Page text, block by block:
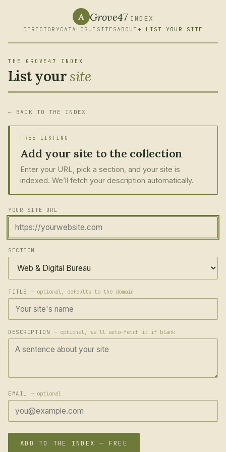
A Grove47 INDEX
DIRECTORY CATALOGUE SITESABOUT + LIST YOUR SITE
THE GROVE47 INDEX
List yoursite
← BACK TO THE INDEX
FREE LISTING
Add your site to the collection
Enter your URL, pick a section, and your site is
indexed. We’ll fetch your description automatically.
YOUR SITE URL
SECTION
TITLE— optional, defaults to the domain
DESCRIPTION — optional, we'll auto-fetch it if blank
EMAIL— optional
ADD TO THE INDEX — FREE